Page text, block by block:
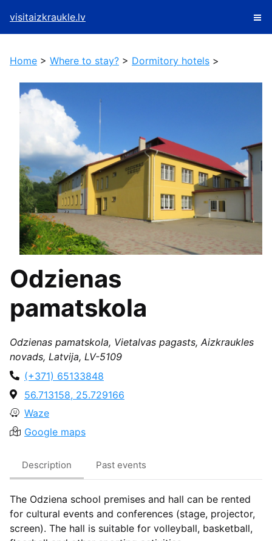
visitaizkraukle.lv
Home > Where to stay? > Dormitory hotels >
Odzienas
pamatskola
Odzienas pamatskola, Vietalvas pagasts, Aizkraukles
novads, Latvija, LV-5109
(+371) 65133848
56.713158, 25.729166
Waze
Google maps
Description Past events
The Odziena school premises and hall can be rented
for cultural events and conferences (stage, projector,
screen). The hall is suitable for volleyball, basketball,